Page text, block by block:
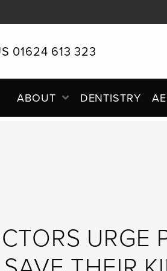
01624 613 323
ABOUT DENTISTRY
URGE